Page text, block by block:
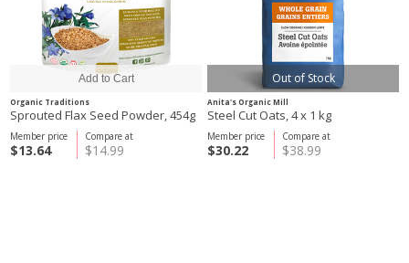
Organic Traditions
Sprouted Flax Seed Powder, 454g
Compare at
$14.99
Member price
$13.64
Out of Stock
Anita's Organic Mill
Steel Cut Oats, 4 x 1 kg
Compare at
$38.99
Member price
$30.22